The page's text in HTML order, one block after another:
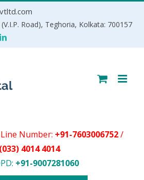
Road), Teghoria, Kolkata: 700157
Number: +91-7603006752/
(033) 4014 4014
+91-9007281060